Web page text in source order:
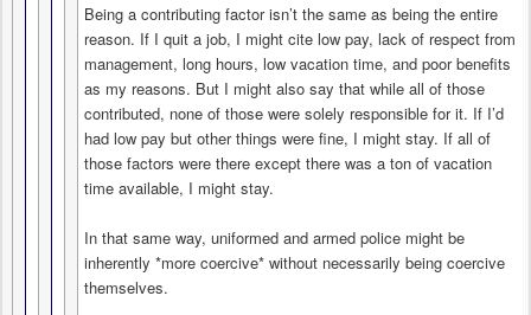
Being a contributing factor isn’t the same as being the entire
reason. If I quit a job, I might cite low pay, lack of respect from
management, long hours, low vacation time, and poor benefits
as my reasons. But I might also say that while all of those
contributed, none of those were solely responsible for it. If I’d
had low pay but other things were fine, I might stay. If all of
those factors were there except there was a ton of vacation
time available, I might stay.
In that same way, uniformed and armed police might be
inherently *more coercive* without necessarily being coercive
themselves.